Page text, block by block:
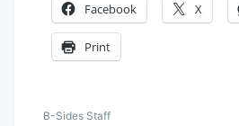
Facebook X
Print
B-Sides Staff